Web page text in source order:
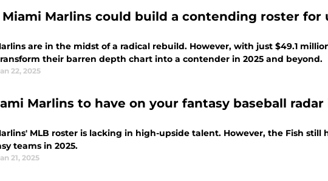
Marlins could build a contending roster for
are in the midst of a radical rebuild. However, with just $49.1
their barren depth chart into a contender in 2025 and beyond.
22, 2025
Marlins to have on your fantasy baseball
MLB roster is lacking in high-upside talent. However, the Fish still
teams in 2025.
21, 2025